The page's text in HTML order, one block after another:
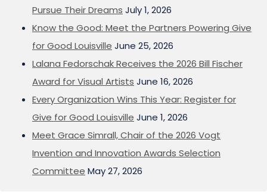
Pursue Their Dreams July 1, 2026
Know the Good: Meet the Partners Powering Give
for Good Louisville June 25, 2026
Lalana Fedorschak Receives the 2026 Bill Fischer
Award for Visual Artists June 16, 2026
Every Organization Wins This Year: Register for
Give for Good Louisville June 1, 2026
Meet Grace Simrall, Chair of the 2026 Vogt
Invention and Innovation Awards Selection
Committee May 27, 2026